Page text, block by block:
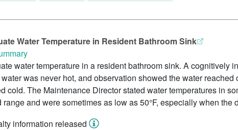
Water Temperature in Resident Bathroom Sink
water temperature in a resident bathroom sink. A cognitively
was never hot, and observation showed the water
cold. The Maintenance Director stated water temperatures in
range and were sometimes as low as 50°F, especially when
information released